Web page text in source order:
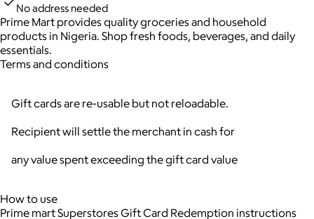
No address needed
Prime Mart provides quality groceries and household
products in Nigeria. Shop fresh foods, beverages, and daily
essentials.
Terms and conditions
Gift cards are re-usable but not reloadable.
Recipient will settle the merchant in cash for
any value spent exceeding the gift card value
How to use
Prime mart Superstores Gift Card Redemption instructions